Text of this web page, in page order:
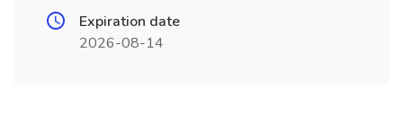
Expiration date
2026-08-14